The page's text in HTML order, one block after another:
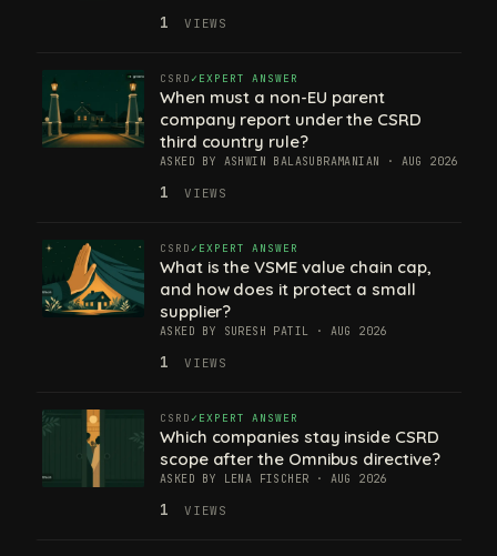
1 VIEWS
CSRD EXPERT ANSWER
When must a non-EU parent
company report under the CSRD
third country rule?
ASKED BY ASHWIN BALASUBRAMANIAN · AUG 2026
1 VIEWS
CSRD EXPERT ANSWER
What is the VSME value chain cap,
and how does it protect a small
supplier?
ASKED BY SURESH PATIL · AUG 2026
1 VIEWS
CSRD EXPERT ANSWER
Which companies stay inside CSRD
scope after the Omnibus directive?
ASKED BY LENA FISCHER · AUG 2026
1 VIEWS